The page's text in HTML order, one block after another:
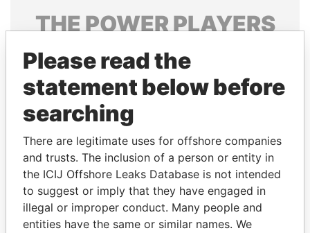
THEPOWERPLAYERS
Explore the offshore connections of world leaders,
politicians and their relatives and associates.
Pandora
Papers
Papers
Panama Papers
Please read the
statement below before
searching
There are legitimate uses for offshore companies
and trusts. The inclusion of a person or entity in
the ICIJ Offshore Leaks Database is not intended
to suggest or imply that they have engaged in
illegal or improper conduct. Many people and
entities have the same or similar names. We